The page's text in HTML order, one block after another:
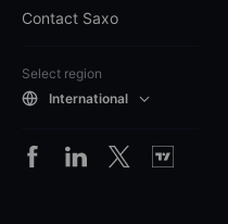
Contact Saxo
Select region
International